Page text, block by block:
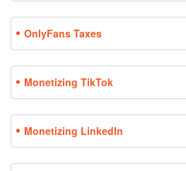
OnlyFans Taxes
Monetizing TikTok
Monetizing LinkedIn